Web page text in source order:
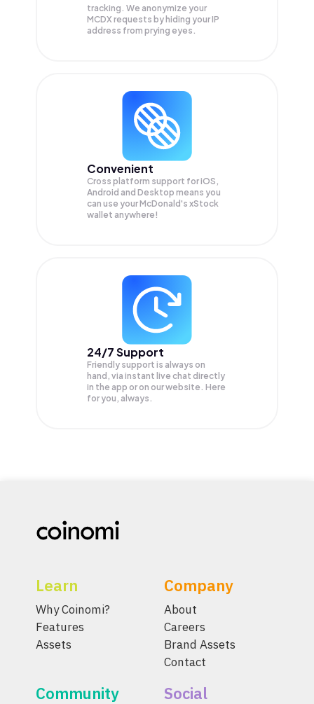
tracking. We anonymize your
MCDX requests by hiding your IP
address from prying eyes.
Convenient
Cross platform support for iOS,
Android and Desktop means you
can use your McDonald's xStock
wallet anywhere!
24/7 Support
Friendly support is always on
hand, via instant live chat directly
in the app or on our website. Here
for you, always.
Learn
Why Coinomi?
Features
Assets
Company
About
Careers
Brand Assets
Contact
Community Social